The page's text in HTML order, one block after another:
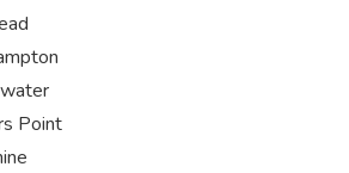
Point